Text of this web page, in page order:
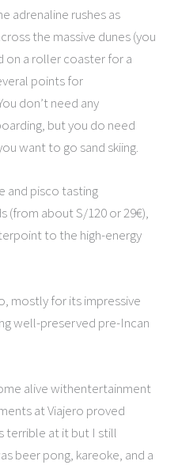
adrenaline rushes as
the massive dunes (you
on a roller coaster for a
points for
don’t need any
but you do need
want to go sand skiing.
and pisco tasting
(from about S/120 or 29€),
to the high-energy
mostly for its impressive
well-preserved pre-Incan
alive withentertainment
at Viajero proved
terrible at it but I still
beer pong, kareoke, and a